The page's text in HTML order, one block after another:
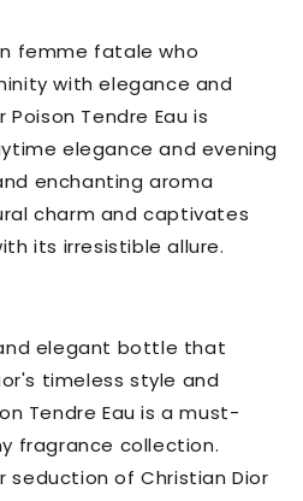
femme fatale who
with elegance and
Tendre Eau is
elegance and evening
enchanting aroma
charm and captivates
its irresistible allure.
elegant bottle that
timeless style and
Tendre Eau is a must-
fragrance collection.
seduction of Christian Dior